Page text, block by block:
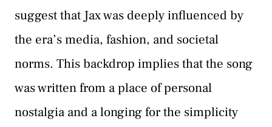
suggest that Jax was deeply influenced by
the era’s media, fashion, and societal
norms. This backdrop implies that the song
was written from a place of personal
nostalgia and a longing for the simplicity